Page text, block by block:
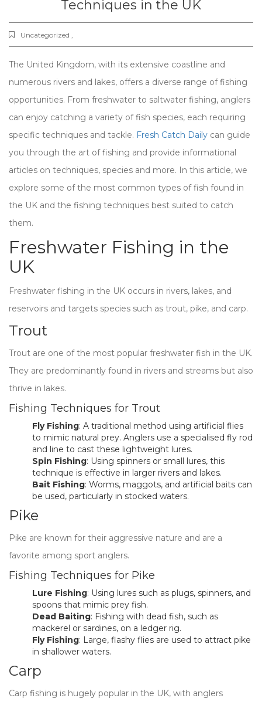
Techniques in the UK
Uncategorized ,
The United Kingdom, with its extensive coastline and
numerous rivers and lakes, offers a diverse range of fishing
opportunities. From freshwater to saltwater fishing, anglers
can enjoy catching a variety of fish species, each requiring
specific techniques and tackle. Fresh Catch Daily can guide
you through the art of fishing and provide informational
articles on techniques, species and more. In this article, we
explore some of the most common types of fish found in
the UK and the fishing techniques best suited to catch
them.
Freshwater Fishing in the
UK
Freshwater fishing in the UK occurs in rivers, lakes, and
reservoirs and targets species such as trout, pike, and carp.
Trout
Trout are one of the most popular freshwater fish in the UK.
They are predominantly found in rivers and streams but also
thrive in lakes.
Fishing Techniques for Trout
Fly Fishing: A traditional method using artificial flies
to mimic natural prey. Anglers use a specialised fly rod
and line to cast these lightweight lures.
Spin Fishing: Using spinners or small lures, this
technique is effective in larger rivers and lakes.
Bait Fishing: Worms, maggots, and artificial baits can
be used, particularly in stocked waters.
Pike
Pike are known for their aggressive nature and are a
favorite among sport anglers.
Fishing Techniques for Pike
Lure Fishing: Using lures such as plugs, spinners, and
spoons that mimic prey fish.
Dead Baiting: Fishing with dead fish, such as
mackerel or sardines, on a ledger rig.
Fly Fishing: Large, flashy flies are used to attract pike
in shallower waters.
Carp
Carp fishing is hugely popular in the UK, with anglers